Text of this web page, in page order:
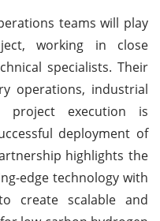
teams will play
working in close
specialists. Their
operations, industrial
project execution is
deployment of
highlights the
edge technology with
create scalable and